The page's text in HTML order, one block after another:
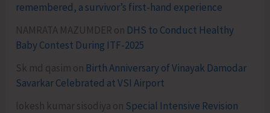
remembered, a survivor’s first-hand experience
NAMRATA MAZUMDER on DHS to Conduct Healthy
Baby Contest During ITF-2025
Sk md qasim on Birth Anniversary of Vinayak Damodar
Savarkar Celebrated at VSI Airport
lokesh kumar sisodiya on Special Intensive Revision